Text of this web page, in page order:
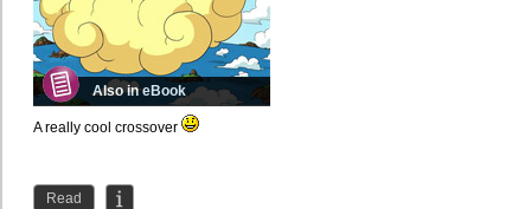
Also in eBook
A really cool crossover
Read